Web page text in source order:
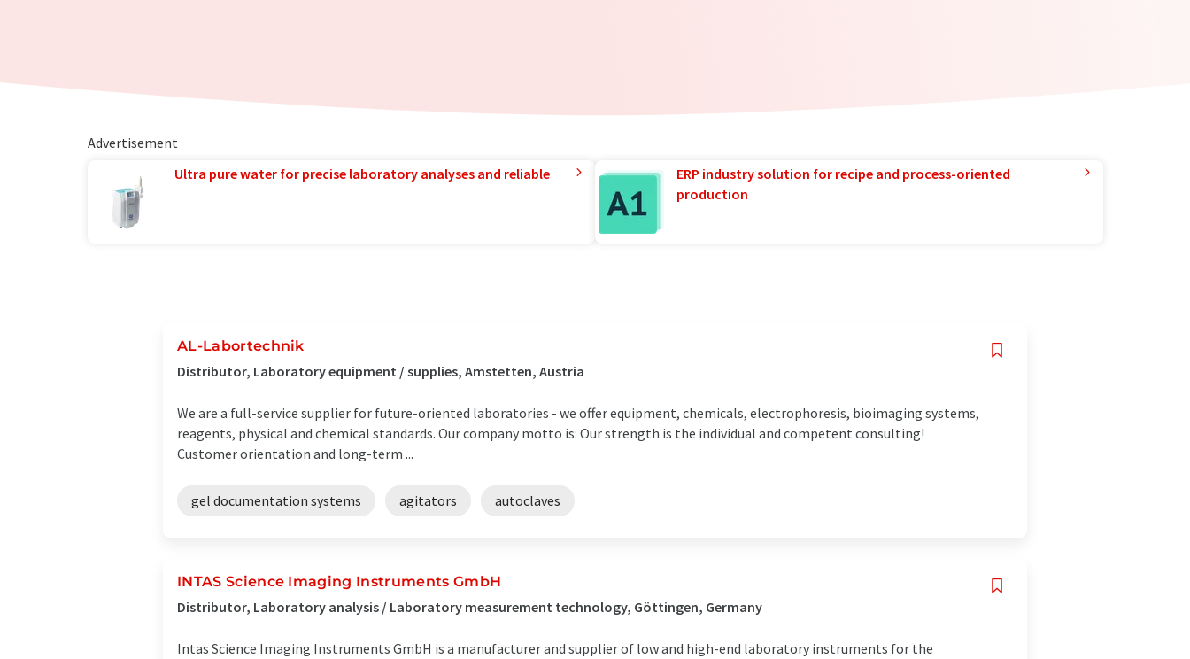
Advertisement
Ultra pure water for precise laboratory analyses and reliable
ERP industry solution for recipe and process-oriented
production
AL-Labortechnik
Distributor, Laboratory equipment / supplies, Amstetten, Austria
We are a full-service supplier for future-oriented laboratories - we offer equipment, chemicals, electrophoresis, bioimaging systems,
reagents, physical and chemical standards. Our company motto is: Our strength is the individual and competent consulting!
Customer orientation and long-term ...
gel documentation systems agitators autoclaves
INTAS Science Imaging Instruments GmbH
Distributor, Laboratory analysis / Laboratory measurement technology, Göttingen, Germany
Intas Science Imaging Instruments GmbH is a manufacturer and supplier of low and high-end laboratory instruments for the